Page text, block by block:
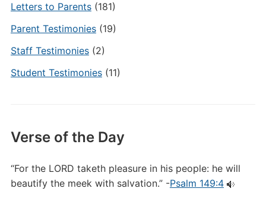
Letters to Parents(181)
Parent Testimonies(19)
Staff Testimonies(2)
Student Testimonies(11)
Verse of the Day
“For the LORD taketh pleasure in his people: he will
beautify the meek with salvation.” -Psalm 149:4